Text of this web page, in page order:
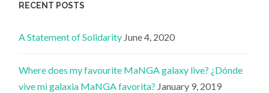
RECENT POSTS
A Statement of Solidarity June 4, 2020
Where does my favourite MaNGA galaxy live? ¿Dónde
vive mi galaxia MaNGA favorita? January 9, 2019